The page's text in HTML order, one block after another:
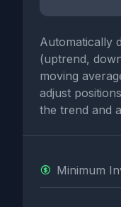
Automatically
(uptrend,
moving
adjust
the trend and
Minimum